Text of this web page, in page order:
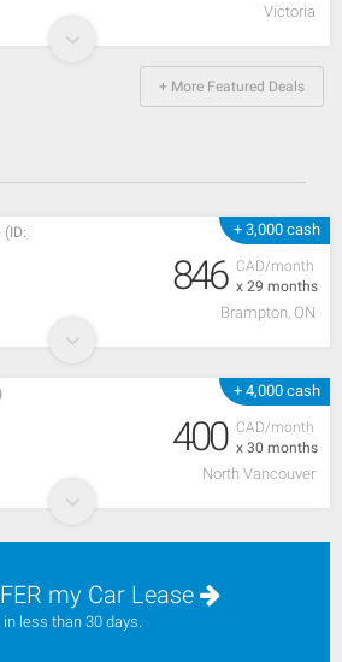
Victoria
+ More Featured Deals
+ 3,000 cash
CAD/month
x 29 months
(ID:
846
Brampton, ON
+ 4,000 cash
CAD/month
x 30 months
400
North Vancouver
my Car Lease
in less than 30 days.